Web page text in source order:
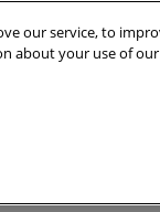
6 -
our service, to
about your use of